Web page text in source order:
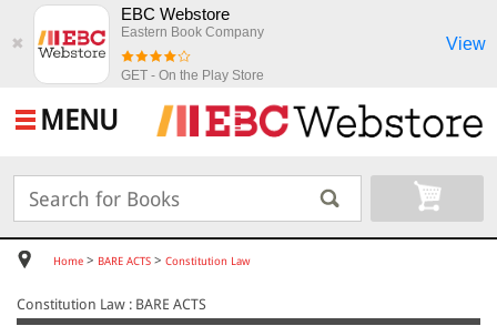
✖
EBC Webstore
Eastern Book Company
GET - On the Play Store
View
MENU
Home > BARE ACTS > Constitution Law
Constitution Law : BARE ACTS